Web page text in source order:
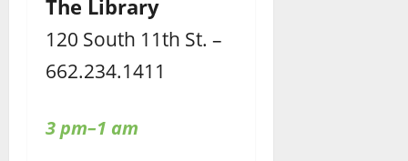
The Library
120 South 11th St. –
662.234.1411
3 pm–1 am